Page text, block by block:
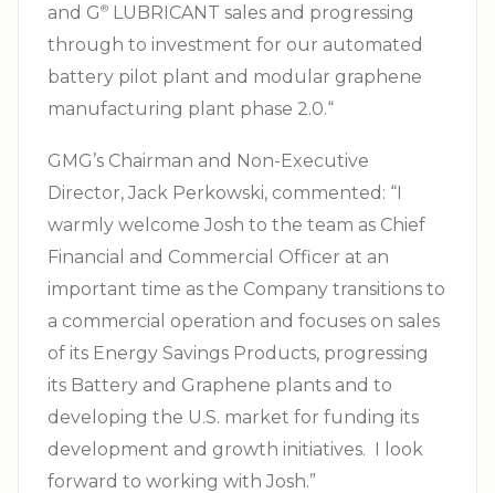
and G⁠ ® LUBRICANT sales and progressing
through to investment for our automated
battery pilot plant and modular graphene
manufacturing plant phase 2.0.“
GMG’s Chairman and Non-Executive
Director, Jack Perkowski, commented: “I
warmly welcome Josh to the team as Chief
Financial and Commercial Officer at an
important time as the Company transitions to
a commercial operation and focuses on sales
of its Energy Savings Products, progressing
its Battery and Graphene plants and to
developing the U.S. market for funding its
development and growth initiatives. I look
forward to working with Josh.”